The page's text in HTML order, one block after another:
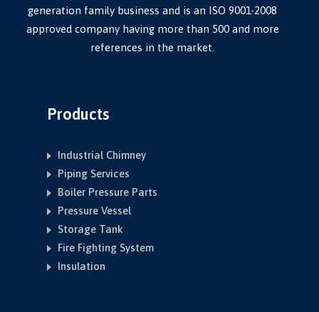
generation family business and is an ISO 9001-2008
approved company having more than 500 and more
references in the market.
Products
Industrial Chimney
Piping Services
Boiler Pressure Parts
Pressure Vessel
Storage Tank
Fire Fighting System
Insulation